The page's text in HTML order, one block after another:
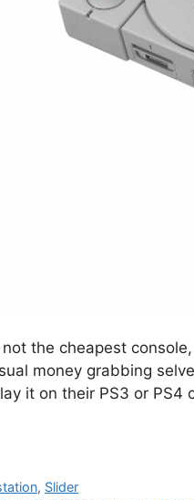
not the cheapest
money grabbing
it on their PS3 or
, Slider